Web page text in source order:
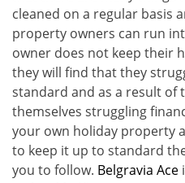
cleaned on a regular basis
property owners can run
owner does not keep their
they will find that they
standard and as a result of
themselves struggling
your own holiday property
to keep it up to standard
you to follow. Belgravia Ace